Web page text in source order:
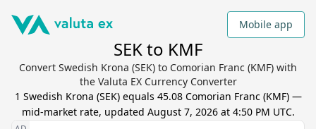
Mobile app
SEK to KMF
Convert Swedish Krona (SEK) to Comorian Franc (KMF) with
the Valuta EX Currency Converter
1 Swedish Krona (SEK) equals 45.08 Comorian Franc(KMF) —
mid-market rate, updated August 7, 2026 at 4:50 PM UTC.